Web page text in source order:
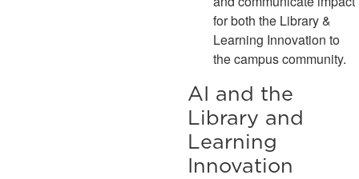
for both the Library &
Learning Innovation to
the campus community.
AI and the
Library and
Learning
Innovation